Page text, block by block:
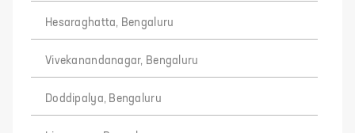
Hesaraghatta, Bengaluru
Vivekanandanagar, Bengaluru
Doddipalya, Bengaluru